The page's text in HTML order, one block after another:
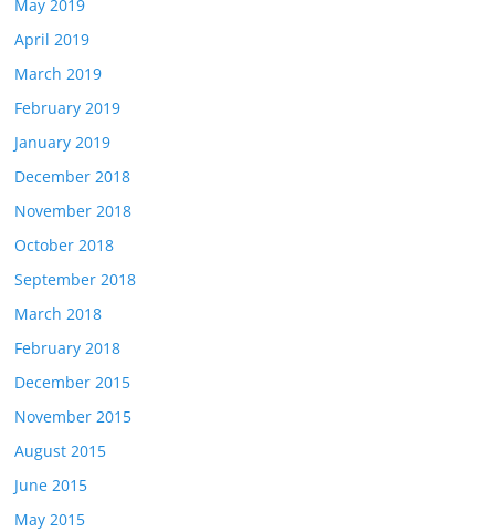
May 2019
April 2019
March 2019
February 2019
January 2019
December 2018
November 2018
October 2018
September 2018
March 2018
February 2018
December 2015
November 2015
August 2015
June 2015
May 2015